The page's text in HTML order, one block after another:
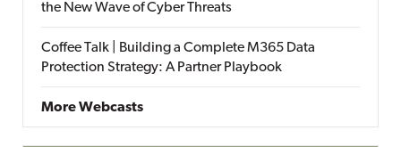
the New Wave of Cyber Threats
Coffee Talk | Building a Complete M365 Data
Protection Strategy: A Partner Playbook
More Webcasts